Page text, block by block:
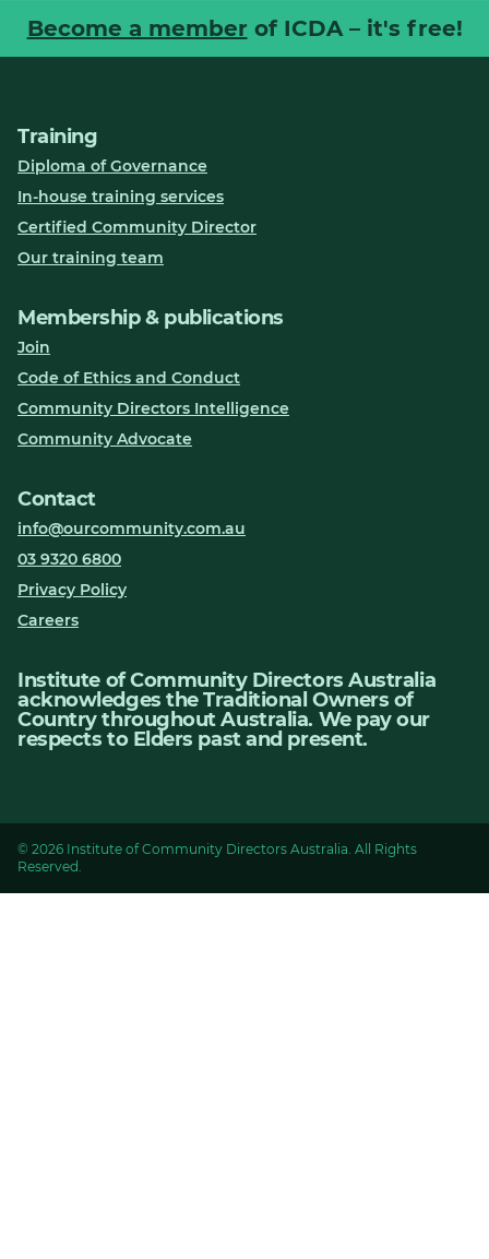
Become a member of ICDA – it's free!
Training
Diploma of Governance
In-house training services
Certified Community Director
Our training team
Membership & publications
Join
Code of Ethics and Conduct
Community Directors Intelligence
Community Advocate
Contact
info@ourcommunity.com.au
03 9320 6800
Privacy Policy
Careers
Institute of Community Directors Australia
acknowledges the Traditional Owners of
Country throughout Australia. We pay our
respects to Elders past and present.
© 2026 Institute of Community Directors Australia. All Rights
Reserved.